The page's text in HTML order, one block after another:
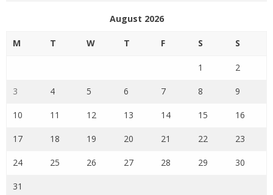
August 2026
M T W T F S S
1 2
3 4 5 6 7 8 9
10 11 12 13 14 15 16
17 18 19 20 21 22 23
24 25 26 27 28 29 30
31